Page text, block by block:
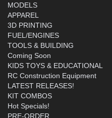
MODELS
APPAREL
3D PRINTING
FUEL/ENGINES
TOOLS & BUILDING
Coming Soon
KIDS TOYS & EDUCATIONAL
RC Construction Equipment
LATEST RELEASES!
KIT COMBOS
Hot Specials!
PRE-ORDER